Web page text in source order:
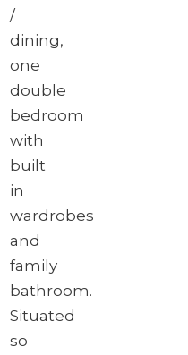
/
dining,
one
double
bedroom
with
built
in
wardrobes
and
family
bathroom.
Situated
so